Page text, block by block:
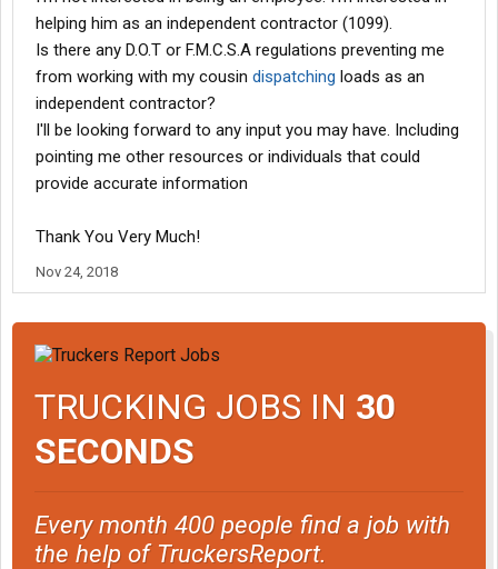
helping him as an independent contractor (1099).
Is there any D.O.T or F.M.C.S.A regulations preventing me
from working with my cousin dispatching loads as an
independent contractor?
I'll be looking forward to any input you may have. Including
pointing me other resources or individuals that could
provide accurate information
Thank You Very Much!
Nov 24, 2018
TRUCKING JOBS IN 30
SECONDS
Every month 400 people find a job with
the help of TruckersReport.